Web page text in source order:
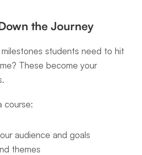
the Journey
students need to hit
These become your
course:
audience and goals
themes